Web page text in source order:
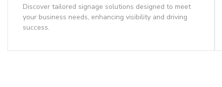
Discover tailored signage solutions designed to meet
your business needs, enhancing visibility and driving
success.